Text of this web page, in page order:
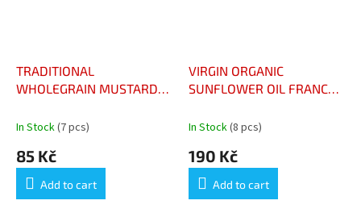
TRADITIONAL
WHOLEGRAIN MUSTARD
VINAIGRETTE À LA
50CL
In Stock(7 pcs)
85 Kč
Add to cart
VIRGIN ORGANIC
SUNFLOWER OIL FRANCE
TOURNESOL BIO FRANCE
In Stock(8 pcs)
190 Kč
Add to cart